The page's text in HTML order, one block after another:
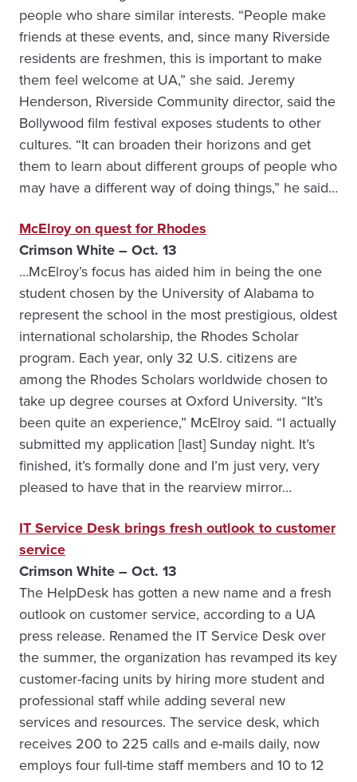
people who share similar interests. “People make
friends at these events, and, since many Riverside
residents are freshmen, this is important to make
them feel welcome at UA,” she said. Jeremy
Henderson, Riverside Community director, said the
Bollywood film festival exposes students to other
cultures. “It can broaden their horizons and get
them to learn about different groups of people who
may have a different way of doing things,” he said…
McElroy on quest for Rhodes
Crimson White – Oct. 13
…McElroy’s focus has aided him in being the one
student chosen by the University of Alabama to
represent the school in the most prestigious, oldest
international scholarship, the Rhodes Scholar
program. Each year, only 32 U.S. citizens are
among the Rhodes Scholars worldwide chosen to
take up degree courses at Oxford University. “It’s
been quite an experience,” McElroy said. “I actually
submitted my application [last] Sunday night. It’s
finished, it’s formally done and I’m just very, very
pleased to have that in the rearview mirror…
IT Service Desk brings fresh outlook to customer
service
Crimson White – Oct. 13
The HelpDesk has gotten a new name and a fresh
outlook on customer service, according to a UA
press release. Renamed the IT Service Desk over
the summer, the organization has revamped its key
customer-facing units by hiring more student and
professional staff while adding several new
services and resources. The service desk, which
receives 200 to 225 calls and e-mails daily, now
employs four full-time staff members and 10 to 12